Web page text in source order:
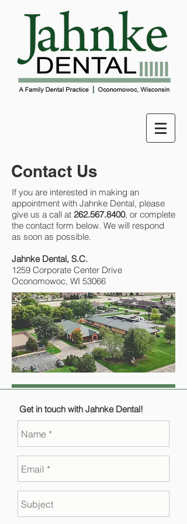
Contact Us
If you are interested in making an
appointment with Jahnke Dental, please
give us a call at 262.567.8400, or complete
the contact form below. We will respond
as soon as possible.
Jahnke Dental, S.C.
1259 Corporate Center Drive
Oconomowoc, WI 53066
Get in touch with Jahnke Dental!